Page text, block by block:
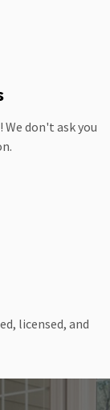
don't ask you
licensed, and